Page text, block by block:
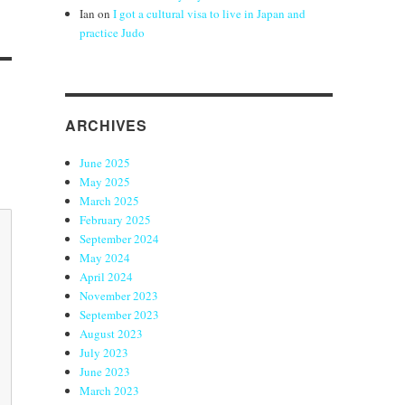
Ian onI got a cultural visa to live in Japan and
practice Judo
ARCHIVES
June 2025
May 2025
March 2025
February 2025
September 2024
May 2024
April 2024
November 2023
September 2023
August 2023
July 2023
June 2023
March 2023